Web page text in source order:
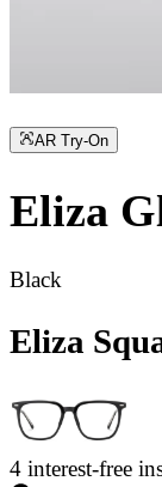
AR Try-On
Eliza
Black
Eliza
4 interest-free